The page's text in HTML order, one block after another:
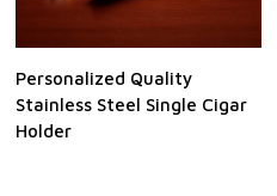
Personalized Quality
Stainless Steel Single Cigar
Holder